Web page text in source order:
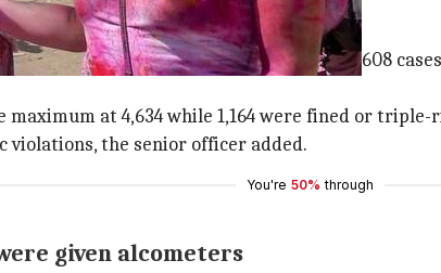
for drunk driving
for drunken driving and among those, 608
at 4,634 while 1,164 were fined or
the senior officer added.
You're 50% through
given alcometers